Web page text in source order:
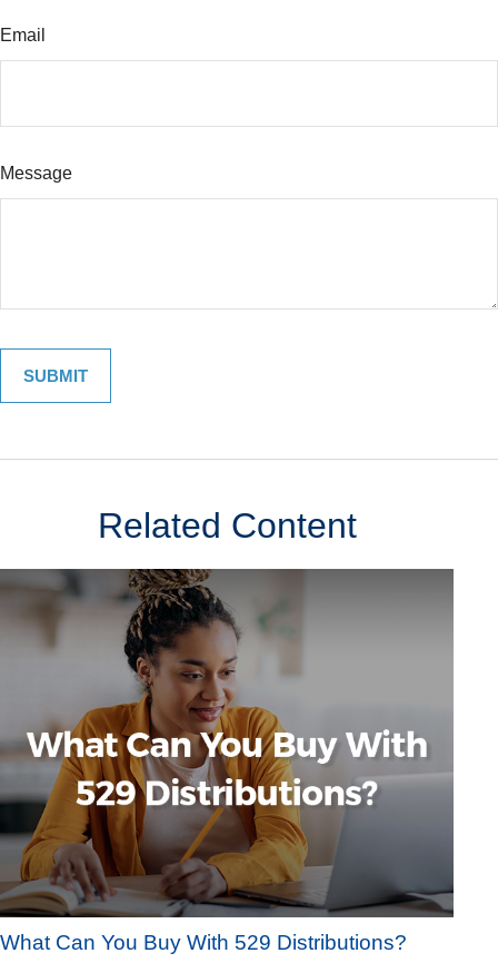
Email
Message
Related Content
What Can You Buy With 529 Distributions?